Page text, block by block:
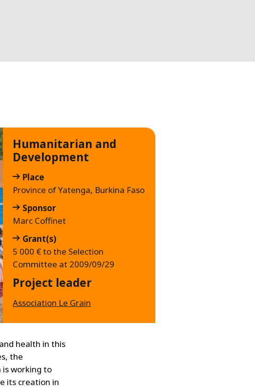
Humanitarian and
Development
Place
Province of Yatenga, Burkina Faso
Sponsor
Marc Coffinet
Grant(s)
5 000 € to the Selection
Committee at 2009/09/29
Project leader
Association Le Grain
health in this
the
working to
its creation in